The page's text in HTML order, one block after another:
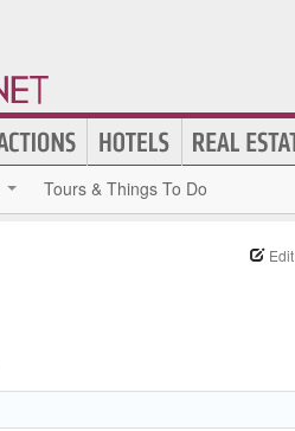
Tours & Things To Do
Edit